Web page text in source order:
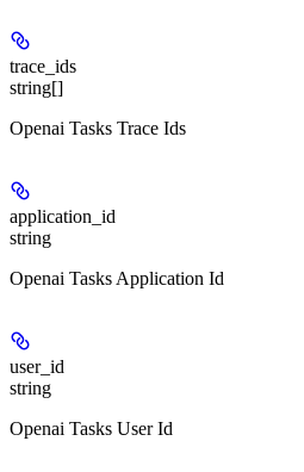
trace_ids
string[]
Openai Tasks Trace Ids
application_id
string
Openai Tasks Application Id
user_id
string
Openai Tasks User Id